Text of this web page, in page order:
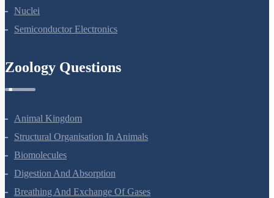
Atoms
Nuclei
Animal Kingdom
Structural Organisation In Animals
Biomolecules
Digestion And Absorption